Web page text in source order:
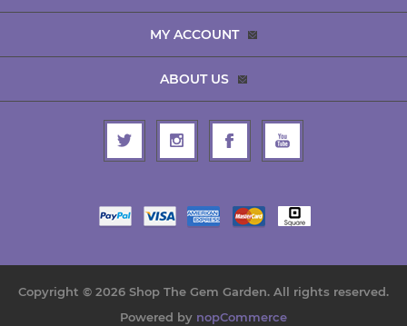
MY ACCOUNT
ABOUT US
Copyright © 2026 Shop The Gem Garden. All rights reserved.
Powered by nopCommerce